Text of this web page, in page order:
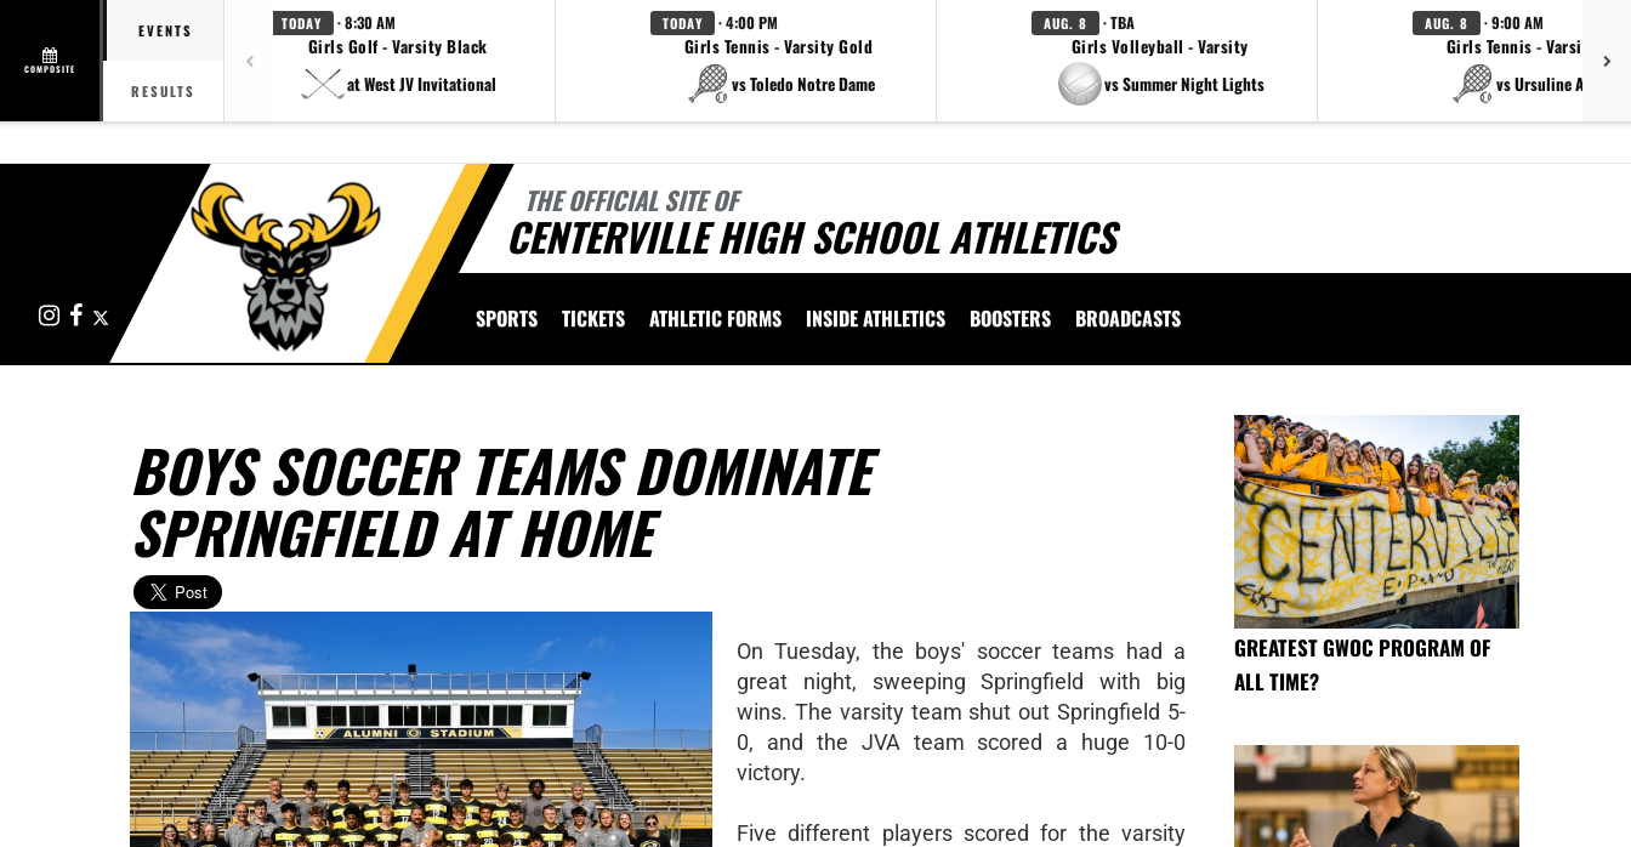
COMPOSITE
EVENTS
RESULTS
TODAY · 8:30 AM
Girls Golf - Varsity Black
at West JV Invitational
TODAY · 4:00 PM
Girls Tennis - Varsity Gold
vs Toledo Notre Dame
AUG. 8 · TBA
Girls Volleyball - Varsity
vs Summer Night Lights
AUG. 8 · 9:00 AM
Girls Tennis - Varsity
vs Ursuline
THE OFFICIAL SITE OF
CENTERVILLE HIGH SCHOOL ATHLETICS
InstagramFacebook SPORTS TICKETS ATHLETIC FORMS INSIDE ATHLETICS BOOSTERS BROADCASTS
BOYS SOCCER TEAMS DOMINATE
SPRINGFIELD AT HOME
On Tuesday, the boys' soccer teams had a
great night, sweeping Springfield with big
wins. The varsity team shut out Springfield 5-
0, and the JVA team scored a huge 10-0
victory.
Five different players scored for the varsity
GREATEST GWOC PROGRAM OF
ALL TIME?